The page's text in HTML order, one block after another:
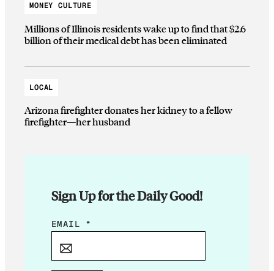
MONEY CULTURE
Millions of Illinois residents wake up to find that $2.6
billion of their medical debt has been eliminated
LOCAL
Arizona firefighter donates her kidney to a fellow
firefighter—her husband
Sign Up for the Daily Good!
*
A
EMAIL *